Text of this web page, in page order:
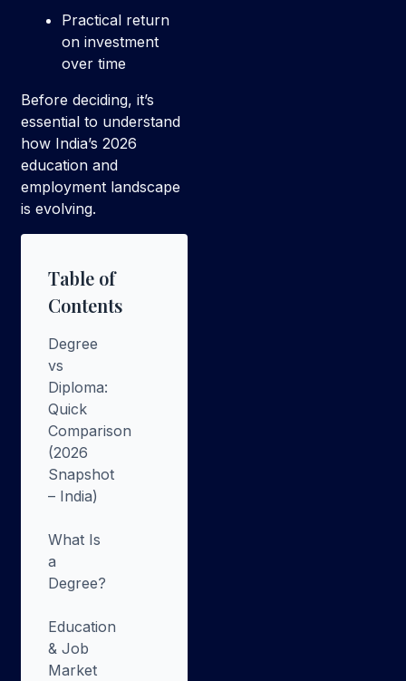
Practical return
on investment
over time
Before deciding, it’s
essential to understand
how India’s 2026
education and
employment landscape
is evolving.
Table of
Contents
Degree
vs
Diploma:
Quick
Comparison
(2026
Snapshot
– India)
What Is
a
Degree?
Education
& Job
Market